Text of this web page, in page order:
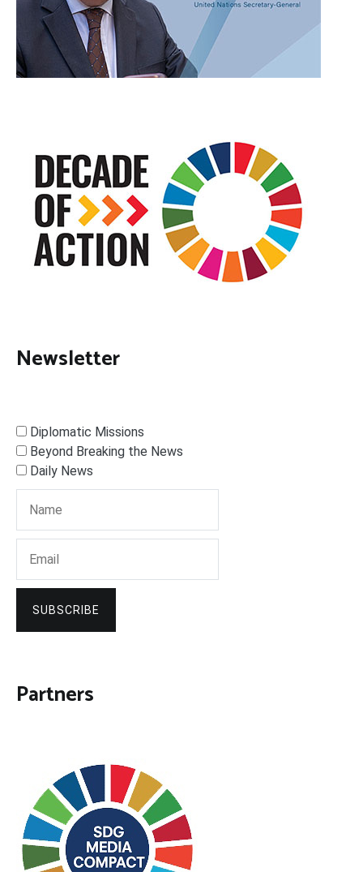
Newsletter
Diplomatic Missions
Beyond Breaking the News
Daily News
SUBSCRIBE
Partners